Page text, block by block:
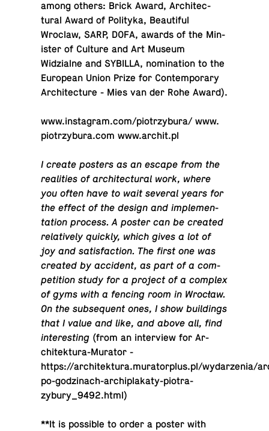
among others: Brick Award, Ar­chi­tec­
tural Award of Poli­tyka, Beau­ti­ful
Wroclaw, SARP, DOFA, awards of the Min­
is­ter of Culture and Art Museum
Widzialne and SYBILLA, nom­i­na­tion to the
Eu­ro­pean Union Prize for Con­tem­po­rary
Ar­chi­tec­ture - Mies van der Rohe Award).
www.​instagram.​com/​piotrzybura/ www.​
piotrzybura.​com www.​archit.​pl
I create posters as an escape from the
re­al­i­ties of ar­chi­tec­tural work, where
you often have to wait several years for
the effect of the design and im­ple­men­
ta­tion process. A poster can be created
rel­a­tively quickly, which gives a lot of
joy and sat­is­fac­tion. The first one was
created by ac­ci­dent, as part of a com­
pe­ti­tion study for a project of a complex
of gyms with a fencing room in Wrocław.
On the sub­se­quent ones, I show build­ings
that I value and like, and above all, find
interesting (from an in­ter­view for Ar­
chitek­tura-Mu­ra­tor -
https://architektura.muratorplus.pl/wydarzenia/
po-godzinach-archiplakaty-piotra-
zybury_9492.html)
**It is pos­si­ble to order a poster with